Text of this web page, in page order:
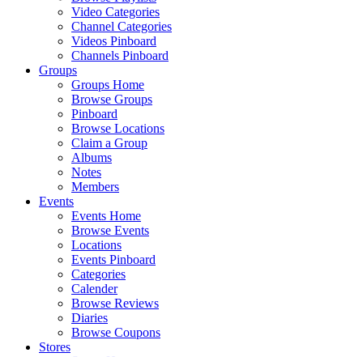
Video Categories
Channel Categories
Videos Pinboard
Channels Pinboard
Groups
Groups Home
Browse Groups
Pinboard
Browse Locations
Claim a Group
Albums
Notes
Members
Events
Events Home
Browse Events
Locations
Events Pinboard
Categories
Calender
Browse Reviews
Diaries
Browse Coupons
Stores